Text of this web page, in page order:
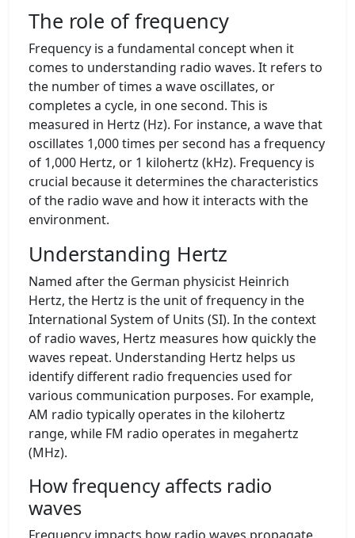
The role of frequency
Frequency is a fundamental concept when it
comes to understanding radio waves. It refers to
the number of times a wave oscillates, or
completes a cycle, in one second. This is
measured in Hertz (Hz). For instance, a wave that
oscillates 1,000 times per second has a frequency
of 1,000 Hertz, or 1 kilohertz (kHz). Frequency is
crucial because it determines the characteristics
of the radio wave and how it interacts with the
environment.
Understanding Hertz
Named after the German physicist Heinrich
Hertz, the Hertz is the unit of frequency in the
International System of Units (SI). In the context
of radio waves, Hertz measures how quickly the
waves repeat. Understanding Hertz helps us
identify different radio frequencies used for
various communication purposes. For example,
AM radio typically operates in the kilohertz
range, while FM radio operates in megahertz
(MHz).
How frequency affects radio
waves